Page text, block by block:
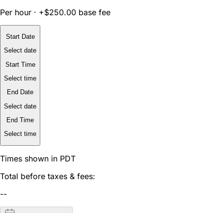
Per hour · +$250.00 base fee
Start Date
Select date
Start Time
Select time
End Date
Select date
End Time
Select time
Times shown in PDT
Total before taxes & fees:
--